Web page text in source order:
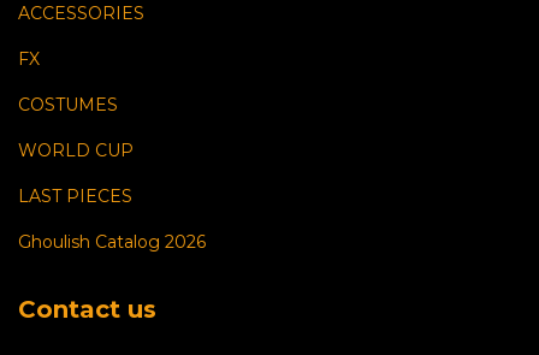
ACCESSORIES
FX
COSTUMES
WORLD CUP
LAST PIECES
Ghoulish Catalog 2026
Contact us